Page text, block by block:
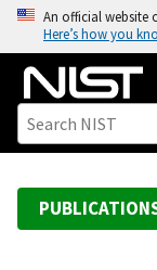
o
An official website
Here’s how you